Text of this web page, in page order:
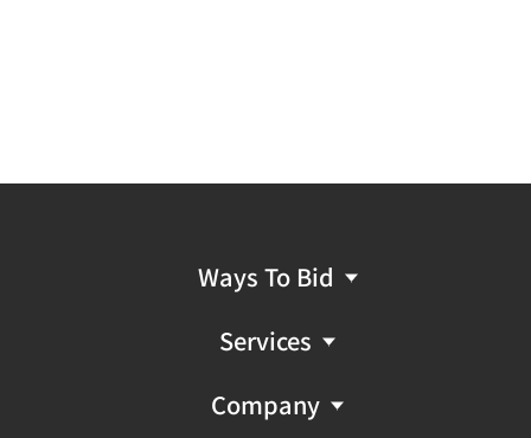
Ways To Bid
Services
Company